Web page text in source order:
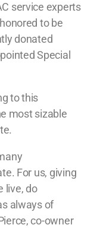
service experts
to be
donated
Special
to this
most sizable
For us, giving
live, do
always of
co-owner